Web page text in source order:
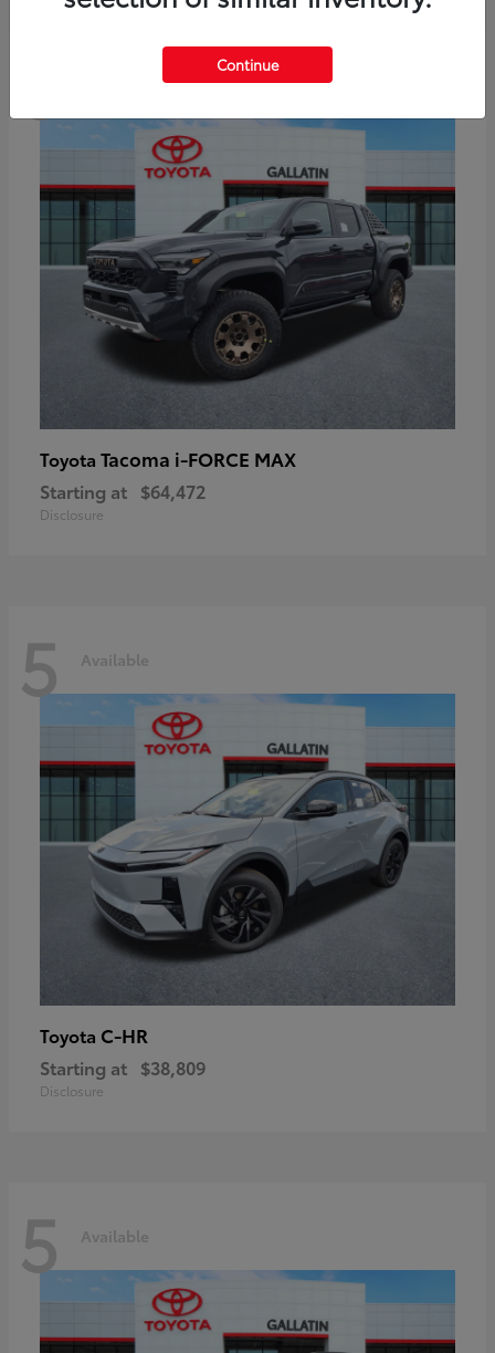
Toyota Tacoma i-FORCE MAX
Starting at $64,472
Disclosure
5 Available
Toyota C-HR
Starting at $38,809
Disclosure
5 Available
Continue